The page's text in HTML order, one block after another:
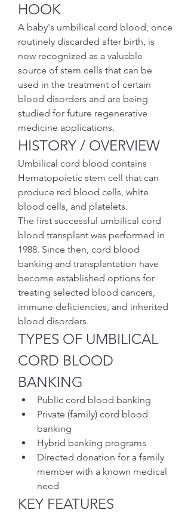
HOOK
A baby's umbilical cord blood, once
routinely discarded after birth, is
now recognized as a valuable
source of stem cells that can be
used in the treatment of certain
blood disorders and are being
studied for future regenerative
medicine applications.
HISTORY / OVERVIEW
Umbilical cord blood contains
Hematopoietic stem cell that can
produce red blood cells, white
blood cells, and platelets.
The first successful umbilical cord
blood transplant was performed in
1988. Since then, cord blood
banking and transplantation have
become established options for
treating selected blood cancers,
immune deficiencies, and inherited
blood disorders.
TYPES OF UMBILICAL
CORD BLOOD
BANKING
Public cord blood banking
Private (family) cord blood
banking
Hybrid banking programs
Directed donation for a family
member with a known medical
need
KEY FEATURES